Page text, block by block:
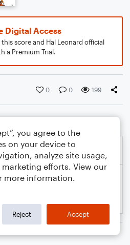
Digital Access
score and Hal Leonard official
a Premium Trial.
0 0 199
you agree to the
on your device to
analyze site usage,
efforts. View our
more information.
Reject Accept